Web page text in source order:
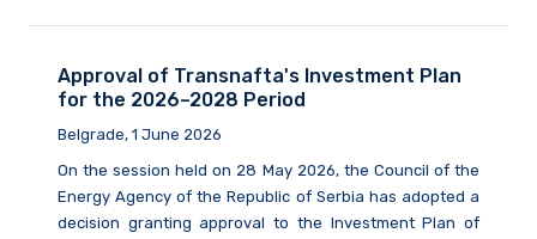
Approval of Transnafta's Investment Plan
for the 2026–2028 Period
Belgrade, 1 June 2026
On the session held on 28 May 2026, the Council of the
Energy Agency of the Republic of Serbia has adopted a
decision granting approval to the Investment Plan of